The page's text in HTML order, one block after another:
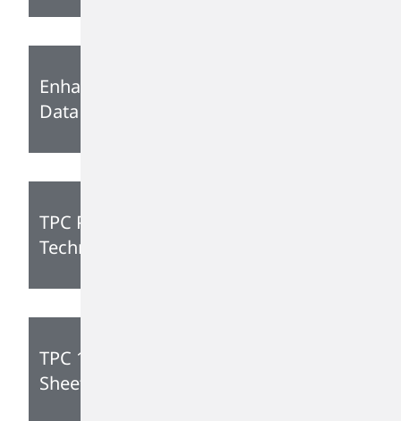
Enhanced PIB Technical
Data Sheet
TPC PIB Grades
Technical Data Sheet
TPC 1160 Technical Data
Sheet